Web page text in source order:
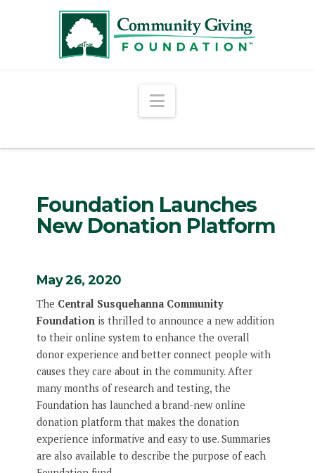
Navigation
Foundation Launches
New Donation Platform
May 26, 2020
The Central Susquehanna Community
Foundation is thrilled to announce a new addition
to their online system to enhance the overall
donor experience and better connect people with
causes they care about in the community. After
many months of research and testing, the
Foundation has launched a brand-new online
donation platform that makes the donation
experience informative and easy to use. Summaries
are also available to describe the purpose of each